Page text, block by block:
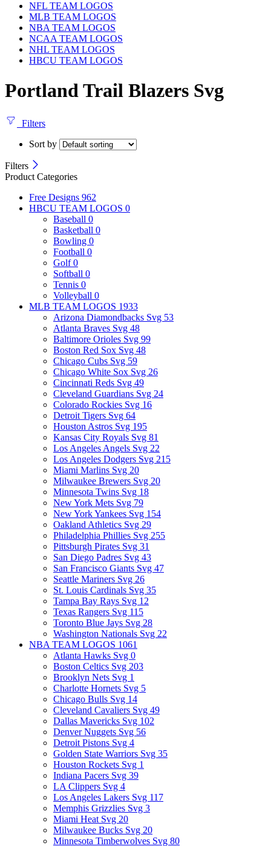
NFL TEAM LOGOS
MLB TEAM LOGOS
NBA TEAM LOGOS
NCAA TEAM LOGOS
NHL TEAM LOGOS
HBCU TEAM LOGOS
Portland Trail Blazers Svg
Filters
Sort by
Filters
Product Categories
Free Designs 962
HBCU TEAM LOGOS 0
Baseball 0
Basketball 0
Bowling 0
Football 0
Golf0
Softball 0
Tennis 0
Volleyball 0
MLB TEAM LOGOS 1933
Arizona Diamondbacks Svg 53
Atlanta Braves Svg 48
Baltimore Orioles Svg 99
Boston Red Sox Svg 48
Chicago Cubs Svg 59
Chicago White Sox Svg 26
Cincinnati Reds Svg 49
Cleveland Guardians Svg 24
Colorado Rockies Svg 16
Detroit Tigers Svg 64
Houston Astros Svg 195
Kansas City Royals Svg 81
Los Angeles Angels Svg 22
Los Angeles Dodgers Svg 215
Miami Marlins Svg 20
Milwaukee Brewers Svg 20
Minnesota Twins Svg 18
New York Mets Svg 79
New York Yankees Svg 154
Oakland Athletics Svg 29
Philadelphia Phillies Svg 255
Pittsburgh Pirates Svg 31
San Diego Padres Svg 43
San Francisco Giants Svg 47
Seattle Mariners Svg 26
St. Louis Cardinals Svg 35
Tampa Bay Rays Svg 12
Texas Rangers Svg 115
Toronto Blue Jays Svg 28
Washington Nationals Svg 22
NBA TEAM LOGOS 1061
Atlanta Hawks Svg 0
Boston Celtics Svg 203
Brooklyn Nets Svg 1
Charlotte Hornets Svg 5
Chicago Bulls Svg 14
Cleveland Cavaliers Svg 49
Dallas Mavericks Svg 102
Denver Nuggets Svg 56
Detroit Pistons Svg 4
Golden State Warriors Svg 35
Houston Rockets Svg 1
Indiana Pacers Svg 39
LA Clippers Svg 4
Los Angeles Lakers Svg 117
Memphis Grizzlies Svg 3
Miami Heat Svg 20
Milwaukee Bucks Svg 20
Minnesota Timberwolves Svg 80